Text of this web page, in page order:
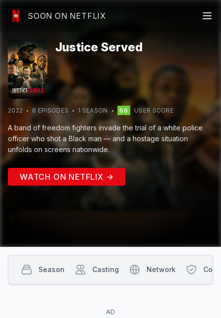
SOON ON NETFLIX
Justice Served
2022 6 EPISODES 1 SEASON 66 USER SCORE
A band of freedom fighters invade the trial of a white police
officer who shot a Black man — and a hostage situation
unfolds on screens nationwide.
WATCH ON NETFLIX →
AD
Season Casting Network